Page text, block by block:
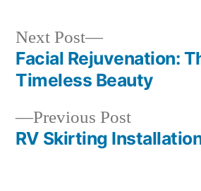
Post
navigation
Previous PostPrevious
post:
RV Skirting
Next Post
Next
post:
Facial Rejuvenation:
Timeless Beauty